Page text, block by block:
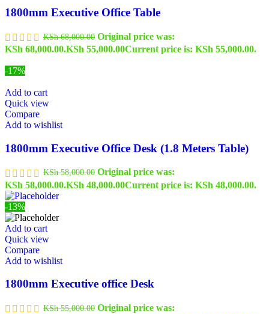
1800mm Executive Office Table
KSh68,000.00 Original price was:
KSh 68,000.00.KSh 55,000.00Current price is: KSh 55,000.00.
-17%
Add to cart
Quick view
Compare
Add to wishlist
1800mm Executive Office Desk (1.8 Meters Table)
KSh58,000.00 Original price was:
KSh 58,000.00.KSh 48,000.00Current price is: KSh 48,000.00.
-13%
Add to cart
Quick view
Compare
Add to wishlist
1800mm Executive office Desk
KSh55,000.00 Original price was: